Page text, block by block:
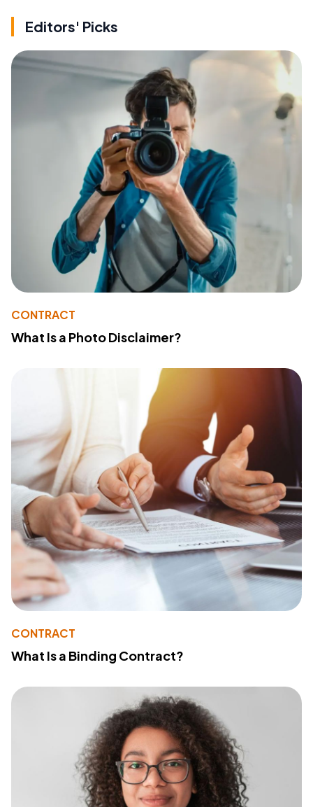
Editors' Picks
CONTRACT
What Is a Photo Disclaimer?
CONTRACT
What Is a Binding Contract?